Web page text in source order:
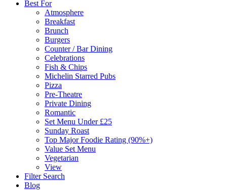
Best For
Atmosphere
Breakfast
Brunch
Burgers
Counter / Bar Dining
Celebrations
Fish & Chips
Michelin Starred Pubs
Pizza
Pre-Theatre
Private Dining
Romantic
Set Menu Under £25
Sunday Roast
Top Major Foodie Rating (90%+)
Value Set Menu
Vegetarian
View
Filter Search
Blog